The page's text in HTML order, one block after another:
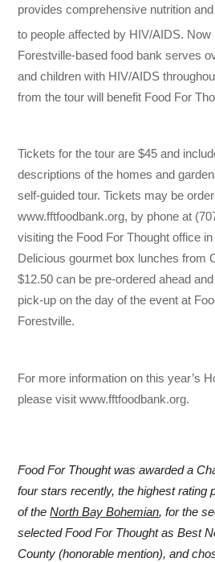
provides comprehensive nutrition
to people affected by HIV/AIDS. Now
Forestville-based food bank serves
and children with HIV/AIDS
from the tour will benefit Food For
Tickets for the tour are $45 and
descriptions of the homes and
self-guided tour. Tickets may be
www.fftfoodbank.org, by phone at
visiting the Food For Thought office
Delicious gourmet box lunches from
$12.50 can be pre-ordered ahead
pick-up on the day of the event at
Forestville.
For more information on this year’s
please visit www.fftfoodbank.org.
Food For Thought was awarded a
four stars recently, the highest rating
of theNorth Bay Bohemian, for the
selected Food For Thought as Best
County (honorable mention), and